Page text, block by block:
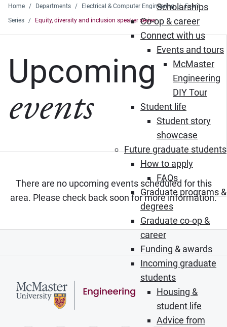
Scholarships
Co-op & career
Connect with us
Events and tours
McMaster
Engineering
DIY Tour
Student life
Student story
showcase
Future graduate students
How to apply
FAQs
Graduate programs &
degrees
Graduate co-op &
career
Funding & awards
Incoming graduate
students
Housing &
student life
Advice from
Home Departments Electrical & Computer Engineering
Event
Series
Equity, diversity and inclusion speaker series
Upcoming
events
There are no upcoming events scheduled for this
area. Please check back soon for more information.